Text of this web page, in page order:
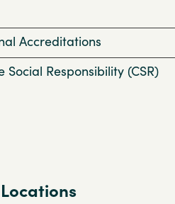
Accreditations
Social Responsibility (CSR)